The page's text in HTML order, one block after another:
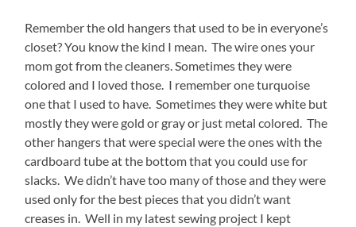
Remember the old hangers that used to be in everyone’s
closet? You know the kind I mean. The wire ones your
mom got from the cleaners. Sometimes they were
colored and I loved those. I remember one turquoise
one that I used to have. Sometimes they were white but
mostly they were gold or gray or just metal colored. The
other hangers that were special were the ones with the
cardboard tube at the bottom that you could use for
slacks. We didn’t have too many of those and they were
used only for the best pieces that you didn’t want
creases in. Well in my latest sewing project I kept